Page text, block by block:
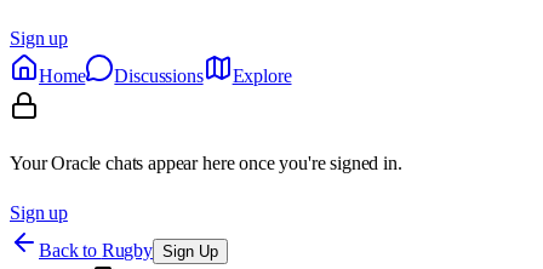
Sign up
Home
Discussions Explore
Your Oracle chats appear here once you're signed in.
Sign up
Back to Rugby Sign Up